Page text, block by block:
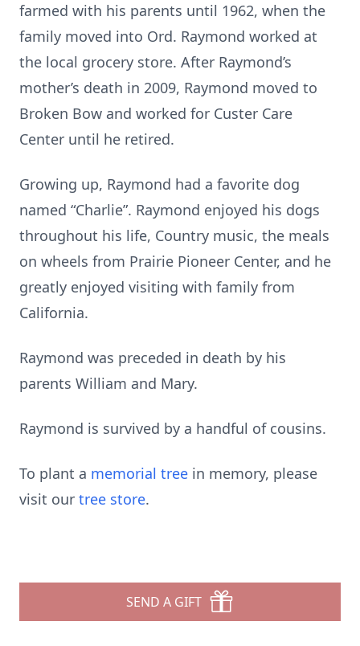
farmed with his parents until 1962, when the
family moved into Ord. Raymond worked at
the local grocery store. After Raymond’s
mother’s death in 2009, Raymond moved to
Broken Bow and worked for Custer Care
Center until he retired.
Growing up, Raymond had a favorite dog
named “Charlie”. Raymond enjoyed his dogs
throughout his life, Country music, the meals
on wheels from Prairie Pioneer Center, and he
greatly enjoyed visiting with family from
California.
Raymond was preceded in death by his
parents William and Mary.
Raymond is survived by a handful of cousins.
To plant a memorial tree in memory, please
visit our tree store.
SEND A GIFT